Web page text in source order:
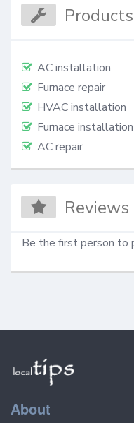
AC installation
Furnace repair
HVAC installation
Furnace installation
AC repair
Reviews
Be the first person to
About